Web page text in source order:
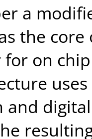
a
the
on
and